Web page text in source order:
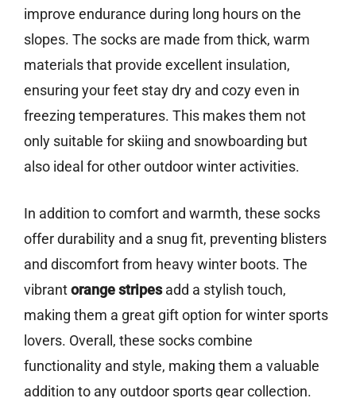
improve endurance during long hours on the
slopes. The socks are made from thick, warm
materials that provide excellent insulation,
ensuring your feet stay dry and cozy even in
freezing temperatures. This makes them not
only suitable for skiing and snowboarding but
also ideal for other outdoor winter activities.
In addition to comfort and warmth, these socks
offer durability and a snug fit, preventing blisters
and discomfort from heavy winter boots. The
vibrantorange stripesadd a stylish touch,
making them a great gift option for winter sports
lovers. Overall, these socks combine
functionality and style, making them a valuable
addition to any outdoor sports gear collection.